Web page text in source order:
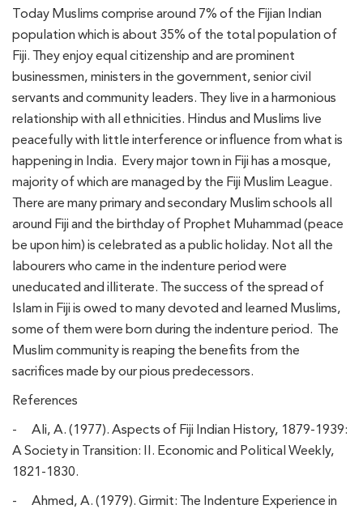
Today Muslims comprise around 7% of the Fijian Indian
population which is about 35% of the total population of
Fiji. They enjoy equal citizenship and are prominent
businessmen, ministers in the government, senior civil
servants and community leaders. They live in a harmonious
relationship with all ethnicities. Hindus and Muslims live
peacefully with little interference or influence from what is
happening in India. Every major town in Fiji has a mosque,
majority of which are managed by the Fiji Muslim League.
There are many primary and secondary Muslim schools all
around Fiji and the birthday of Prophet Muhammad (peace
be upon him) is celebrated as a public holiday. Not all the
labourers who came in the indenture period were
uneducated and illiterate. The success of the spread of
Islam in Fiji is owed to many devoted and learned Muslims,
some of them were born during the indenture period. The
Muslim community is reaping the benefits from the
sacrifices made by our pious predecessors.
References
-
Ali, A. (1977). Aspects of Fiji Indian History, 1879-1939:
A Society in Transition: II. Economic and Political Weekly,
1821-1830.
-
Ahmed, A. (1979). Girmit: The Indenture Experience in